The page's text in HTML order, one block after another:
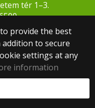
provide the best
to secure
settings at any
information
tér 1–3.